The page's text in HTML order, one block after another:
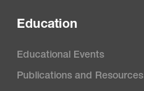
Education
Educational Events
Publications and Resources